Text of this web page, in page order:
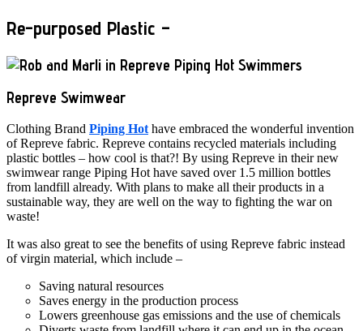
Re-purposed Plastic –
Repreve Swimwear
Clothing Brand Piping Hot have embraced the wonderful invention
of Repreve fabric. Repreve contains recycled materials including
plastic bottles – how cool is that?! By using Repreve in their new
swimwear range Piping Hot have saved over 1.5 million bottles
from landfill already. With plans to make all their products in a
sustainable way, they are well on the way to fighting the war on
waste!
It was also great to see the benefits of using Repreve fabric instead
of virgin material, which include –
Saving natural resources
Saves energy in the production process
Lowers greenhouse gas emissions and the use of chemicals